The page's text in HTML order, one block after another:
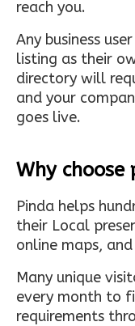
reach you.
Any business
listing as their
directory will
and your
goes live.
Why choose
Pinda helps
their Local
online maps,
Many unique
every month to
requirements